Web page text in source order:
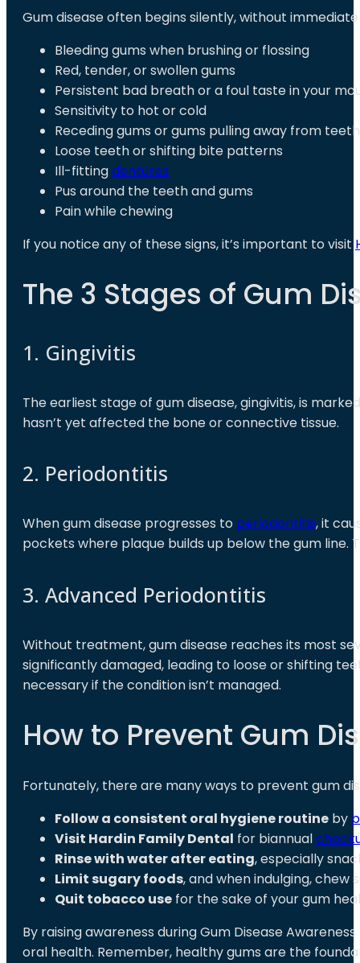
Gum disease often begins silently, without
Bleeding gums when brushing or flossing
Red, tender, or swollen gums
Persistent bad breath or a foul taste in your
Sensitivity to hot or cold
Receding gums or gums pulling away from teeth
Loose teeth or shifting bite patterns
Ill-fittingdentures
Pus around the teeth and gums
Pain while chewing
If you notice any of these signs, it’s important to visit
The 3 Stages of Gum
1. Gingivitis
The earliest stage of gum disease, gingivitis, is
hasn’t yet affected the bone or connective tissue.
2. Periodontitis
When gum disease progresses to periodontitis, it
pockets where plaque builds up below the gum line.
3. Advanced Periodontitis
Without treatment, gum disease reaches its most
significantly damaged, leading to loose or shifting
necessary if the condition isn’t managed.
How to Prevent Gum
Fortunately, there are many ways to prevent gum
Follow a consistent oral hygiene routine by
Visit Hardin Family Dental for biannual
Rinse with water after eating, especially
Limit sugary foods, and when indulging,
Quit tobacco use for the sake of your gum
By raising awareness during Gum Disease
oral health. Remember, healthy gums are the